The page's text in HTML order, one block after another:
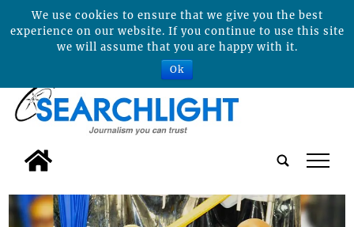
tap
We use cookies to ensure that we give you the best
experience on our website. If you continue to use this site
we will assume that you are happy with it.
Ok